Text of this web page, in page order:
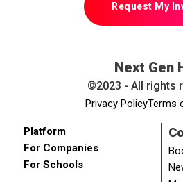
Request My
Next Gen
©2023 - All rights
Privacy PolicyTerms
Platform
For Companies
For Schools